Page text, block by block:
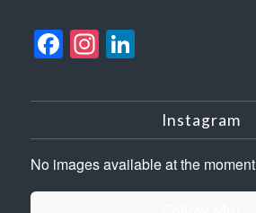
Facebook
Instagram
LinkedIn
Instagram
No images available at the moment